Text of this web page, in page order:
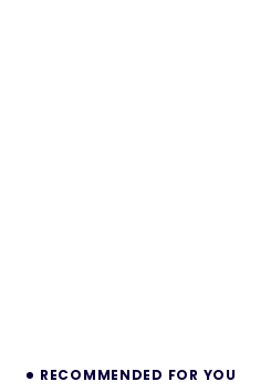
RECOMMENDED FOR YOU